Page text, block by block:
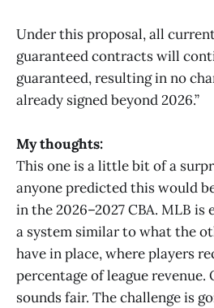
Under this proposal, all
guaranteed contracts will
guaranteed, resulting in no
already signed beyond 2026.”
My thoughts:
This one is a little bit of a
anyone predicted this would
in the 2026–2027 CBA. MLB
a system similar to what the
have in place, where players
percentage of league revenue.
sounds fair. The challenge is